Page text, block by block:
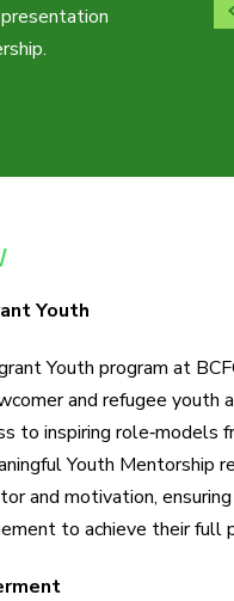
Youth
Youth program at
and refugee youth
to inspiring role‑models
Youth Mentorship
and motivation,
to achieve their full